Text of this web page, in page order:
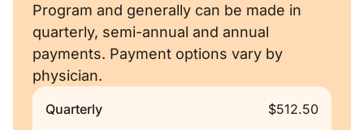
Program and generally can be made in
quarterly, semi-annual and annual
payments. Payment options vary by
physician.
Quarterly $512.50